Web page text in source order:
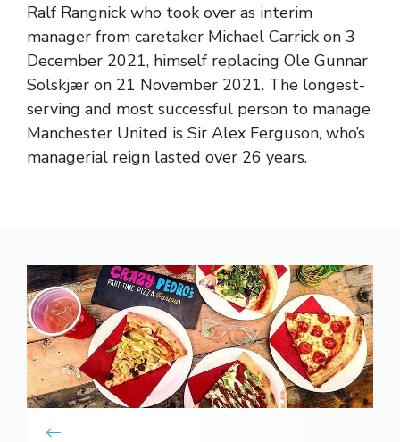
Ralf Rangnick who took over as interim
manager from caretaker Michael Carrick on 3
December 2021, himself replacing Ole Gunnar
Solskjær on 21 November 2021. The longest-
serving and most successful person to manage
Manchester United is Sir Alex Ferguson, who’s
managerial reign lasted over 26 years.